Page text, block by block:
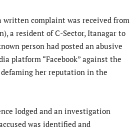
written complaint was received from
a resident of C-Sector, Itanagar to
person had posted an abusive
platform “Facebook” against the
her reputation in the
lodged and an investigation
was identified and